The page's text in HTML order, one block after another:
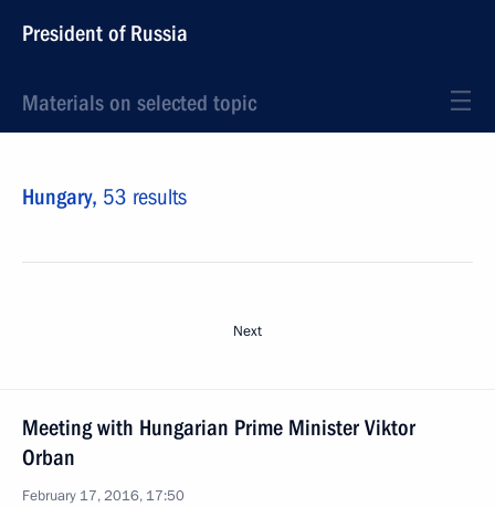
President of Russia
Materials on selected topic
Hungary, 53 results
Next
Meeting with Hungarian Prime Minister Viktor
Orban
February 17, 2016, 17:50